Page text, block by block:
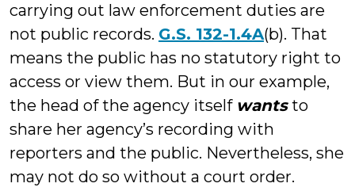
carrying out law enforcement duties are
not public records. G.S. 132-1.4A(b). That
means the public has no statutory right to
access or view them. But in our example,
the head of the agency itself wantsto
share her agency’s recording with
reporters and the public. Nevertheless, she
may not do so without a court order.